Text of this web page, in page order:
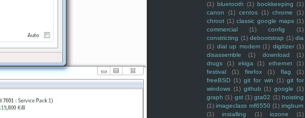
(1) bluetooth (1) bookkeeping (1)
canon
(1) centos (1) chrome
(1)
chroot (1) classic google maps (1)
commercial
(1) config
(1)
constricting (1) debootstrap (1) dia
(1) dial up modem (1) digitizer (1)
disassemble
(1) download
(1)
drugs
(1) ekiga (1) ethernet
(1)
festival
(1) firefox (1) flag
(1)
freeBSD (1) git for win (1) git for
windows (1) github (1) google (1)
graph (1) gst (1) gta02 (1) hoisting
(1) imageclass mf6550 (1) imgburn
(1)
installing (1) iozone
(1)